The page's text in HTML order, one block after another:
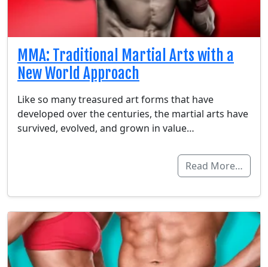
MMA: Traditional Martial Arts with a
New World Approach
Like so many treasured art forms that have
developed over the centuries, the martial arts have
survived, evolved, and grown in value…
Read More…